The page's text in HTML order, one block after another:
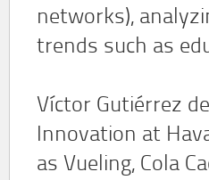
networks),
trends such as
Víctor Gutiérrez
Innovation at
as Vueling, Cola